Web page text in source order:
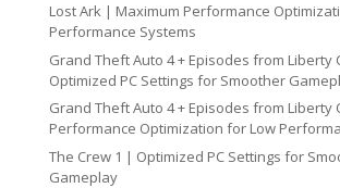
Lost Ark | Maximum Performance
Performance Systems
Grand Theft Auto 4 + Episodes from Liberty
Optimized PC Settings for Smoother
Grand Theft Auto 4 + Episodes from Liberty
Performance Optimization for Low
The Crew 1 | Optimized PC Settings for
Gameplay